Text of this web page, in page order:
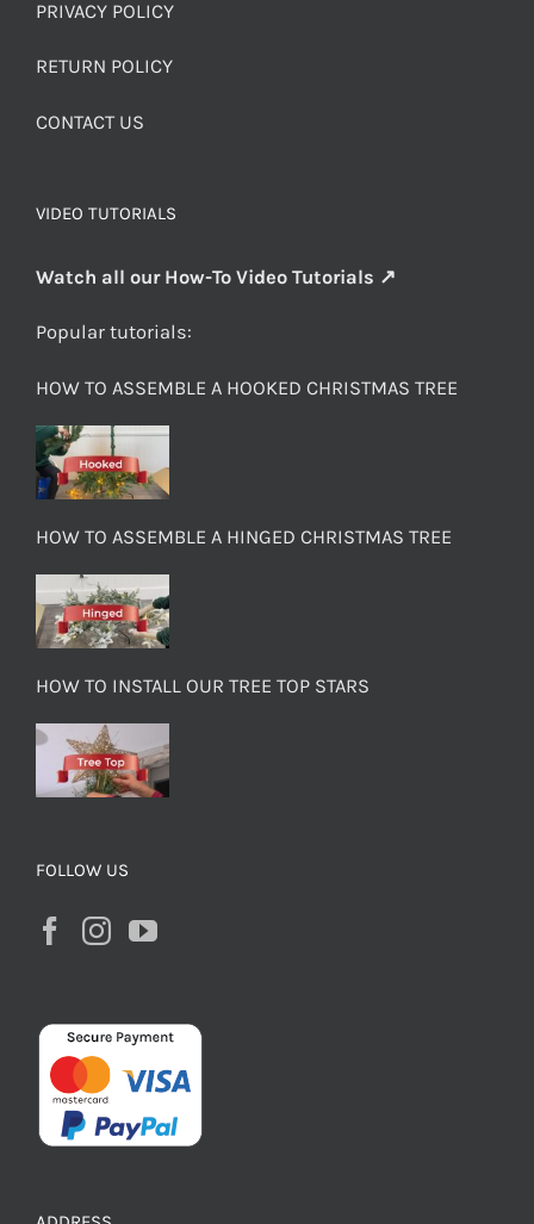
PRIVACY POLICY
RETURN POLICY
CONTACT US
VIDEO TUTORIALS
Watch all our How-To Video Tutorials ↗
Popular tutorials:
HOW TO ASSEMBLE A HOOKED CHRISTMAS TREE
HOW TO ASSEMBLE A HINGED CHRISTMAS TREE
HOW TO INSTALL OUR TREE TOP STARS
FOLLOW US